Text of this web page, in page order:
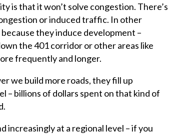
is that it won’t solve congestion. There’s
or induced traffic. In other
they induce development –
the 401 corridor or other areas like
frequently and longer.
we build more roads, they fill up
– billions of dollars spent on that kind of
increasingly at a regional level – if you